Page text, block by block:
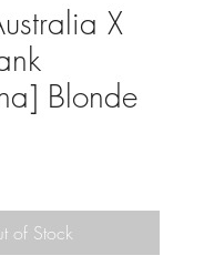
X
Blonde
of Stock